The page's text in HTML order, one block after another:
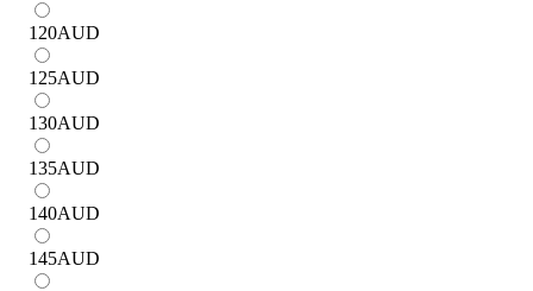
120AUD
125AUD
130AUD
135AUD
140AUD
145AUD